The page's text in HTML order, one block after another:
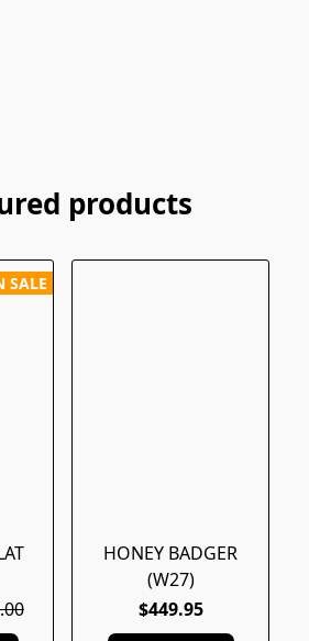
products
SALE
HONEY BADGER
(W27)
$449.95